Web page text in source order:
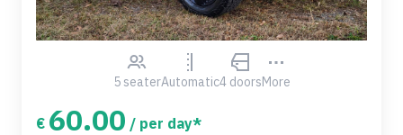
5 seaterAutomatic4 doorsMore
€ 60.00 / per day*